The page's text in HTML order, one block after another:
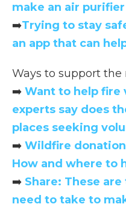
make an air
➡️Trying to stay
an app that can
Ways to support the
➡️ Want to help fire
experts say does
places seeking
➡️ Wildfire
How and where to
➡️ Share: These
need to take to